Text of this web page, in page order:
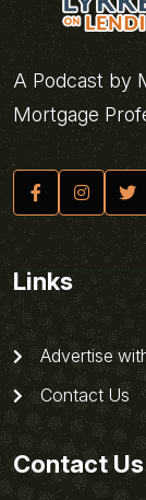
A Podcast by
Mortgage
Links
Advertise
Contact Us
Contact Us